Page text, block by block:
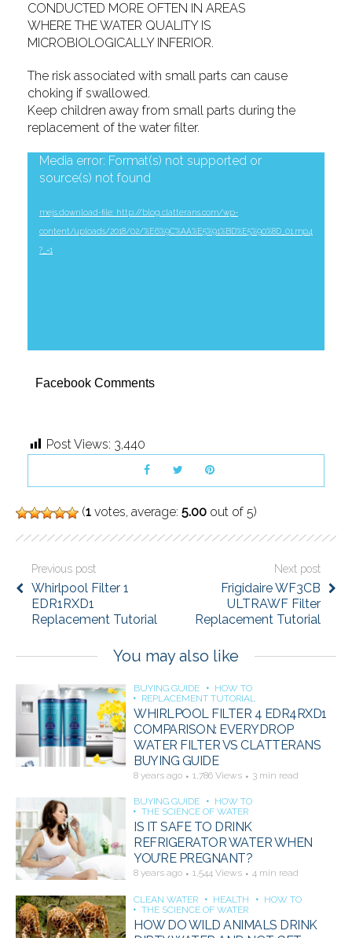
CONDUCTED MORE OFTEN IN AREAS
WHERE THE WATER QUALITY IS
MICROBIOLOGICALLY INFERIOR.
The risk associated with small parts can cause
choking if swallowed.
Keep children away from small parts during the
replacement of the water filter.
Video
Player
Media error: Format(s) not supported or
source(s) not found
mejs.download-file: http://blog.clatterans.com/wp-
content/uploads/2018/02/%E6%9C%AA%E5%91%BD%E5%90%8D_01.mp4
?_=1
Facebook Comments
Post Views: 3,440
(1 votes, average: 5.00 out of 5)
Previous post
Whirlpool Filter 1
EDR1RXD1
Replacement Tutorial
Next post
Frigidaire WF3CB
ULTRAWF Filter
Replacement Tutorial
You may also like
BUYING GUIDE
HOW TO
REPLACEMENT TUTORIAL
WHIRLPOOL FILTER 4 EDR4RXD1
COMPARISON: EVERYDROP
WATER FILTER VS CLATTERANS
BUYING GUIDE
8 years ago 1,786 Views 3 min read
BUYING GUIDE
HOW TO
THE SCIENCE OF WATER
IS IT SAFE TO DRINK
REFRIGERATOR WATER WHEN
YOU’RE PREGNANT?
8 years ago 1,544 Views 4 min read
CLEAN WATER HEALTH
HOW TO
THE SCIENCE OF WATER
HOW DO WILD ANIMALS DRINK